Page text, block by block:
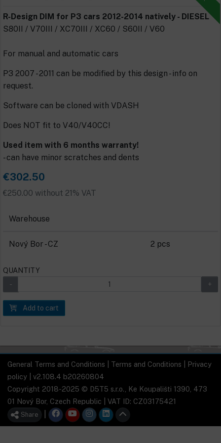
R-Design DIM for P3 cars 2012-2014 natively - DIESEL
S80II / V70III / XC70III / XC60 / S60II / V60
For manual and automatic cars
P3 2007 - 2011 can be modified by this design - info on
request.
Software can be cloned with VDASH
Does NOT fit to V40/V40CC!
Used item with 6 months warranty!
- can have minor scratches and dents
€302.50
€250.00 without 21% VAT
Warehouse
Nový Bor - CZ 2 pcs
QUANTITY
Add to cart
General Terms and Conditions Terms and Conditions
Privacy
policy | v2.108.4 b20260804
Copyright 2018-2025 © D5T5 s.r.o., Ke Koupališti 1390, 473
01 Nový Bor, Czech Republic | VAT ID: CZ03175421
Share